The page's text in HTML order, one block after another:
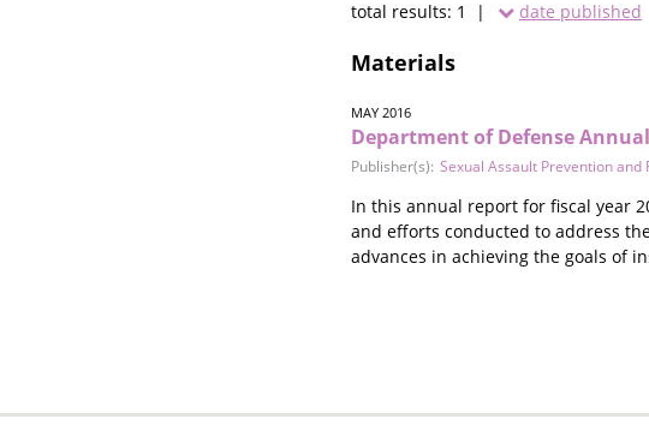
total results: 1 | date published
Materials
MAY 2016
Department of Defense
Publisher(s): Sexual Assault Prevention and
In this annual report for fiscal year
and efforts conducted to address
advances in achieving the goals of